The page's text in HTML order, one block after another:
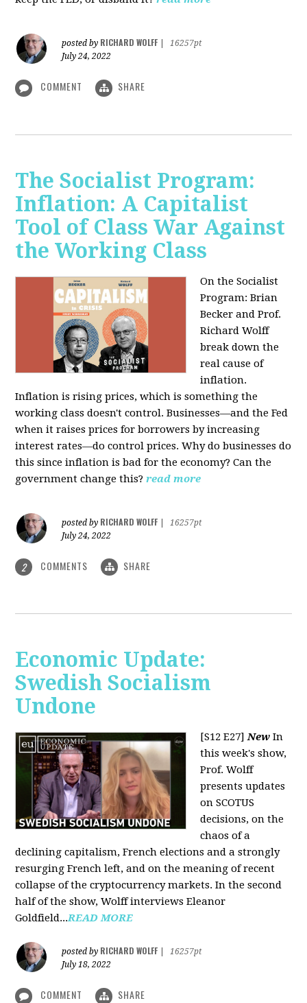
posted by RICHARD WOLFF
16257pt
July 24, 2022
COMMENT SHARE
The Socialist Program:
Inflation: A Capitalist
Tool of Class War Against
the Working Class
On the Socialist
Program: Brian
Becker and Prof.
Richard Wolff
break down the
real cause of
inflation.
Inflation is rising prices, which is something the
working class doesn't control. Businesses—and the Fed
when it raises prices for borrowers by increasing
interest rates—do control prices. Why do businesses do
this since inflation is bad for the economy? Can the
government change this? read more
posted by RICHARD WOLFF
16257pt
July 24, 2022
2 COMMENTS SHARE
Economic Update:
Swedish Socialism
Undone
[S12 E27]New In
this week's show,
Prof. Wolff
presents updates
on SCOTUS
decisions, on the
chaos of a
declining capitalism, French elections and a strongly
resurging French left, and on the meaning of recent
collapse of the cryptocurrency markets. In the second
half of the show, Wolff interviews Eleanor
Goldfield...READ MORE
posted by RICHARD WOLFF
16257pt
July 18, 2022
COMMENT SHARE